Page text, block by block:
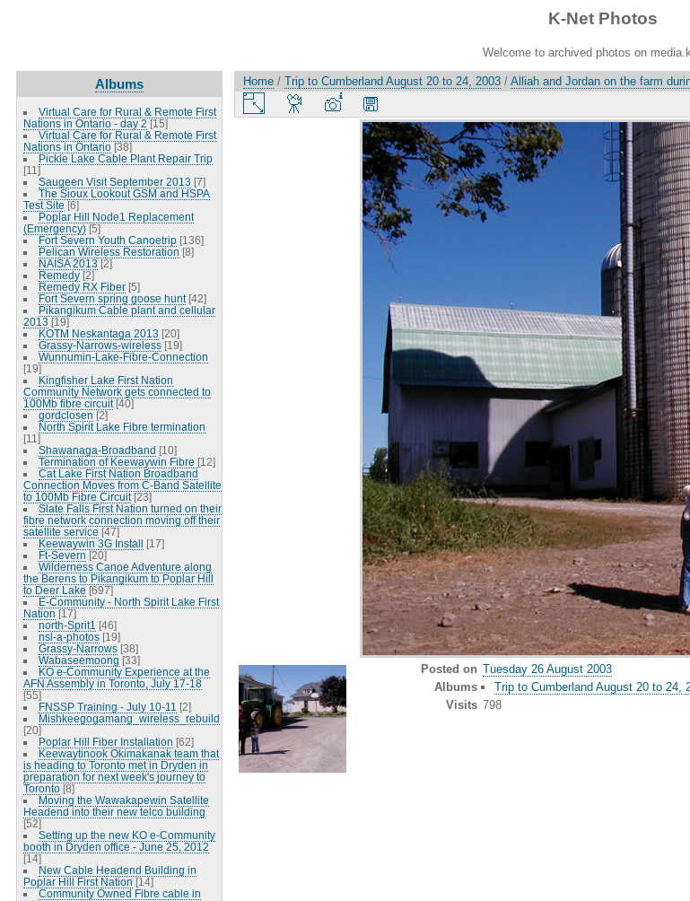
K-Net Photos
Welcome to archived photos on
Albums
Virtual Care for Rural & Remote First
Nations in Ontario - day 2 [15]
Virtual Care for Rural & Remote First
Nations in Ontario [38]
Pickle Lake Cable Plant Repair Trip
[11]
Saugeen Visit September 2013 [7]
The Sioux Lookout GSM and HSPA
Test Site [6]
Poplar Hill Node1 Replacement
(Emergency) [5]
Fort Severn Youth Canoetrip [136]
Pelican Wireless Restoration [8]
NAISA 2013 [2]
Remedy [2]
Remedy RX Fiber [5]
Fort Severn spring goose hunt [42]
Pikangikum Cable plant and cellular
2013 [19]
KOTM Neskantaga 2013 [20]
Grassy-Narrows-wireless [19]
Wunnumin-Lake-Fibre-Connection
[19]
Kingfisher Lake First Nation
Community Network gets connected to
100Mb fibre circuit [40]
gordclosen [2]
North Spirit Lake Fibre termination
[11]
Shawanaga-Broadband [10]
Termination of Keewaywin Fibre [12]
Cat Lake First Nation Broadband
Connection Moves from C-Band Satellite
to 100Mb Fibre Circuit [23]
Slate Falls First Nation turned on their
fibre network connection moving off their
satellite service [47]
Keewaywin 3G Install [17]
Ft-Severn [20]
Wilderness Canoe Adventure along
the Berens to Pikangikum to Poplar Hill
to Deer Lake [697]
E-Community - North Spirit Lake First
Nation [17]
north-Sprit1 [46]
nsl-a-photos [19]
Grassy-Narrows [38]
Wabaseemoong [33]
KO e-Community Experience at the
AFN Assembly in Toronto, July 17-18
[55]
FNSSP Training - July 10-11 [2]
Mishkeegogamang_wireless_rebuild
[20]
Poplar Hill Fiber Installation [62]
Keewaytinook Okimakanak team that
is heading to Toronto met in Dryden in
preparation for next week's journey to
Toronto [8]
Moving the Wawakapewin Satellite
Headend into their new telco building
[52]
Setting up the new KO e-Community
booth in Dryden office - June 25, 2012
[14]
New Cable Headend Building in
Poplar Hill First Nation [14]
Community Owned Fibre cable in
Home / Trip to Cumberland August 20 to 24, 2003 / Alliah and Jordan on the farm
Posted on Tuesday 26 August 2003
Albums
Trip to Cumberland August 20 to 24,
Visits 798